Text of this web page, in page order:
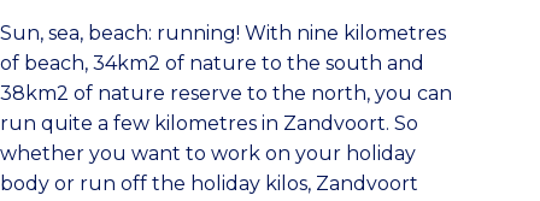
Sun, sea, beach: running! With nine kilometres
of beach, 34km2 of nature to the south and
38km2 of nature reserve to the north, you can
run quite a few kilometres in Zandvoort. So
whether you want to work on your holiday
body or run off the holiday kilos, Zandvoort